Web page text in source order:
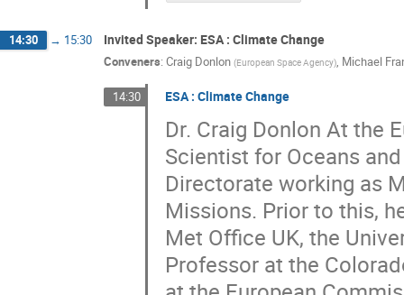
14:30 → 15:30 Invited Speaker: ESA : Climate Change
Conveners: Craig Donlon (European Space Agency), Michael
14:30 ESA : Climate Change
Dr. Craig Donlon At the
Scientist for Oceans
Directorate working as
Missions. Prior to this,
Met Office UK, the
Professor at the